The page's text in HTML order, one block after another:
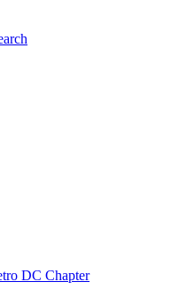
DC Chapter